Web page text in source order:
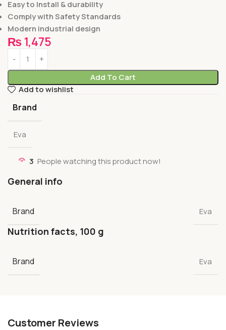
Easy to Install & durability
Comply with Safety Standards
Modern industrial design
₨ 1,475
Add To Cart
Add to wishlist
Brand
Eva
3 People watching this product now!
General info
Brand Eva
Nutrition facts, 100 g
Brand Eva
Customer Reviews